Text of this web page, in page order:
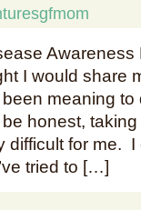
Awareness
I would share
meaning to
honest,
difficult for me. I
tried to […]